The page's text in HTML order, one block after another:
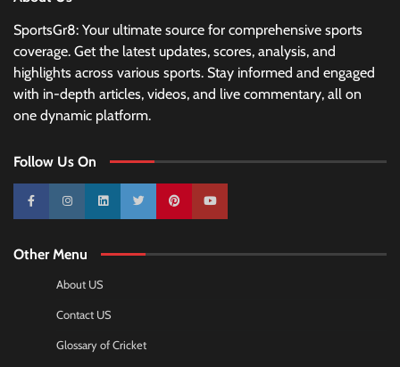
SportsGr8: Your ultimate source for comprehensive sports
coverage. Get the latest updates, scores, analysis, and
highlights across various sports. Stay informed and engaged
with in-depth articles, videos, and live commentary, all on
one dynamic platform.
Follow Us On
10k 25k 3k 2k Pinterest100k
Other Menu
About US
Contact US
Glossary of Cricket